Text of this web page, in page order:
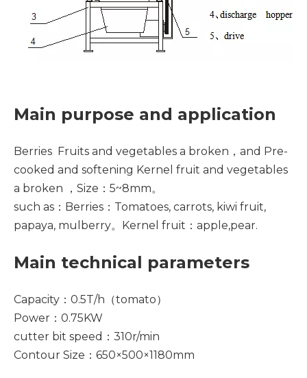
Main purpose and application
Berries Fruits and vegetables a broken，and Pre-
cooked and softening Kernel fruit and vegetables
a broken ，Size：5~8mm。
such as：Berries：Tomatoes, carrots, kiwi fruit,
papaya, mulberry。Kernel fruit：apple,pear.
Main technical parameters
Capacity：0.5T/h（tomato）
Power：0.75KW
cutter bit speed：310r/min
Contour Size：650×500×1180mm